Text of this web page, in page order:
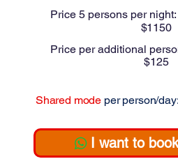
Price 5 persons per night:
$1150
Price per additional
$125
Shared mode per person/day:
I want to